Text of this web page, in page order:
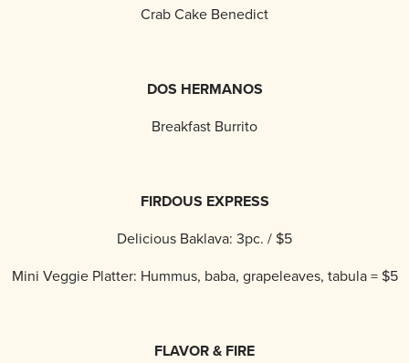
Crab Cake Benedict
DOS HERMANOS
Breakfast Burrito
FIRDOUS EXPRESS
Delicious Baklava: 3pc. / $5
Mini Veggie Platter: Hummus, baba, grapeleaves, tabula = $5
FLAVOR & FIRE